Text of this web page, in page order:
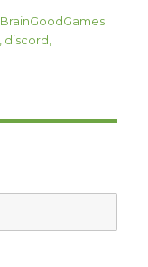
Categories
BrainGoodGames
discord